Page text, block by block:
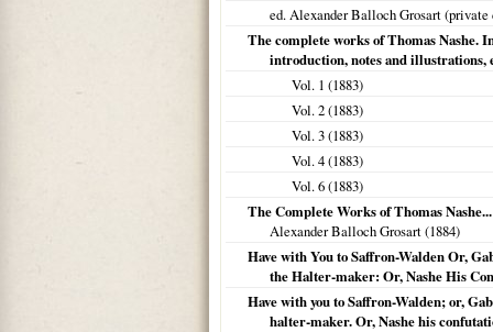
ed. Alexander Balloch Grosart
The complete works of Thomas Nashe.
introduction, notes and illustrations,
Vol. 1 (1883)
Vol. 2 (1883)
Vol. 3 (1883)
Vol. 4 (1883)
Vol. 6 (1883)
The Complete Works of Thomas
Alexander Balloch Grosart (1884)
Have with You to Saffron-Walden Or,
the Halter-maker: Or, Nashe His
Have with you to Saffron-Walden; or,
halter-maker. Or, Nashe his